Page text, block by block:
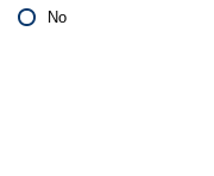
No